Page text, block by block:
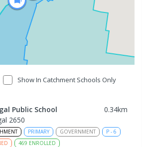
Show In Catchment Schools Only
Public School 0.34km
2650
PRIMARY GOVERNMENT P - 6
469 ENROLLED